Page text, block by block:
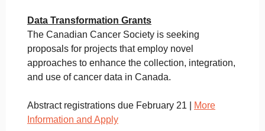
Data Transformation Grants
The Canadian Cancer Society is seeking
proposals for projects that employ novel
approaches to enhance the collection, integration,
and use of cancer data in Canada.
Abstract registrations due February 21 |
More
Information and Apply